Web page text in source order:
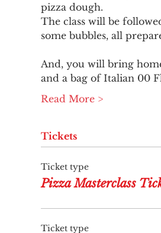
pizza dough.
The class will be
some bubbles, all
And, you will bring
and a bag of Italian 00
Read More >
Tickets
Ticket type
Pizza Masterclass
Ticket type